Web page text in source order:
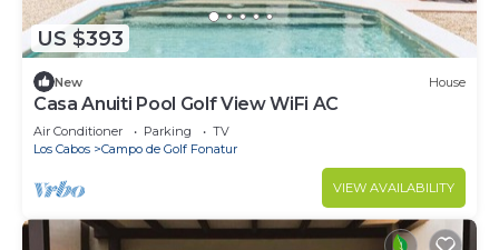
US $393
New House
Casa Anuiti Pool Golf View WiFi AC
Air Conditioner Parking
TV
Los Cabos
Campo de Golf Fonatur
VIEW AVAILABILITY